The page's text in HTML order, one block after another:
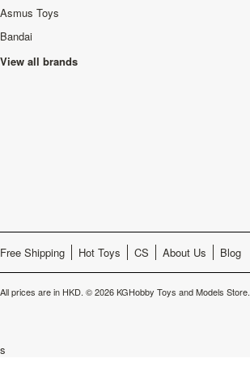
Asmus Toys
Bandai
View all brands
Free Shipping Hot Toys CS About Us Blog
All prices are in HKD. © 2026 KGHobby Toys and Models Store.
s